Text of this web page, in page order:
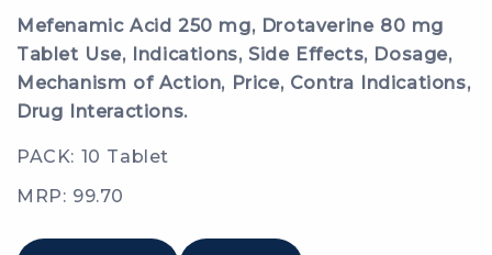
Mefenamic Acid 250 mg, Drotaverine 80 mg
Tablet Use, Indications, Side Effects, Dosage,
Mechanism of Action, Price, Contra Indications,
Drug Interactions.
PACK: 10 Tablet
MRP: 99.70